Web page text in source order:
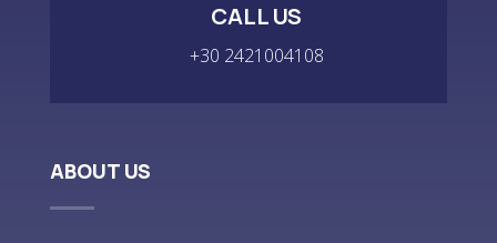
CALL US
+30 2421004108
ABOUT US